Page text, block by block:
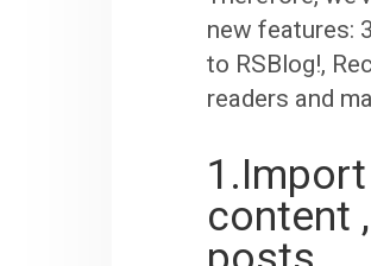
new features:
to RSBlog!,
readers and
content